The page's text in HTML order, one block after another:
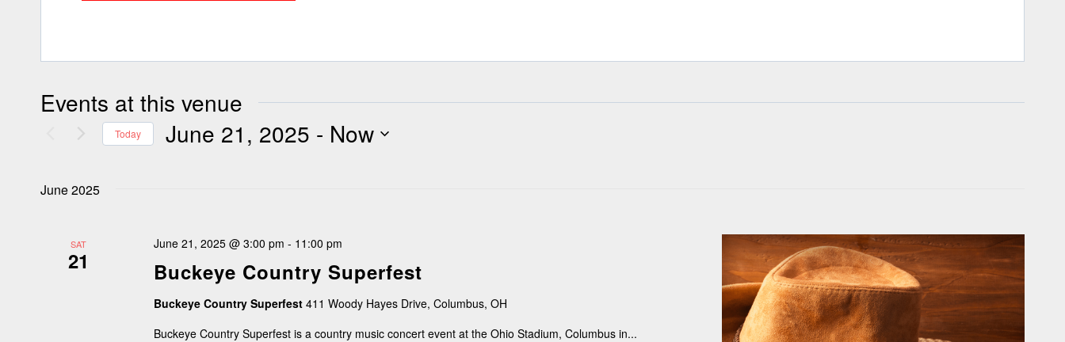
Events at this venue
Today June 21, 2025 - Now
June 2025
SAT
21 Buckeye Country Superfest
June 21, 2025 @ 3:00 pm - 11:00 pm
Buckeye Country Superfest411 Woody Hayes Drive, Columbus, OH
Buckeye Country Superfest is a country music concert event at the Ohio Stadium, Columbus in...